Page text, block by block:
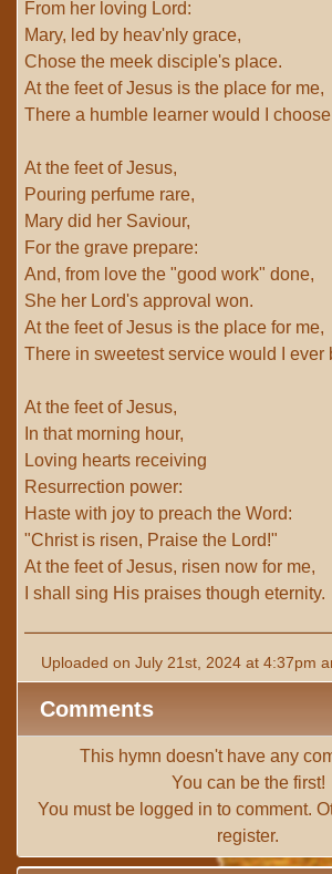
From her loving Lord:
Mary, led by heav'nly grace,
Chose the meek disciple's place.
At the feet of Jesus is the place for me,
There a humble learner would I
At the feet of Jesus,
Pouring perfume rare,
Mary did her Saviour,
For the grave prepare:
And, from love the "good work" done,
She her Lord's approval won.
At the feet of Jesus is the place for me,
There in sweetest service would I ever
At the feet of Jesus,
In that morning hour,
Loving hearts receiving
Resurrection power:
Haste with joy to preach the Word:
"Christ is risen, Praise the Lord!"
At the feet of Jesus, risen now for me,
I shall sing His praises though eternity.
Uploaded on July 21st, 2024 at 4:37pm
Comments
This hymn doesn't have any
You can be the first!
You must be logged in to comment.
register.